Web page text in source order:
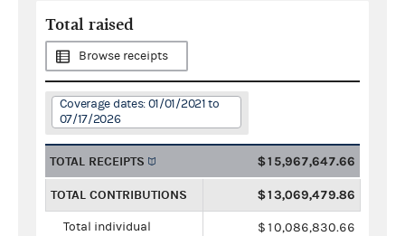
Total raised
Browse receipts
Coverage dates: 01/01/2021 to
07/17/2026
TOTAL RECEIPTS $15,967,647.66
TOTAL CONTRIBUTIONS $13,069,479.86
Total individual
$10,086,830.66